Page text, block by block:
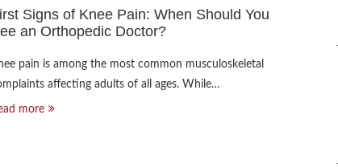
Signs of Knee Pain: When Should You
an Orthopedic Doctor?
pain is among the most common musculoskeletal
affecting adults of all ages. While…
more